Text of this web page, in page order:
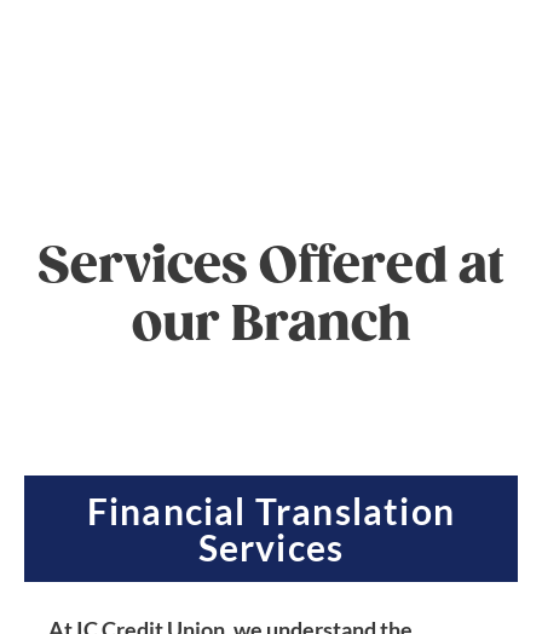
Services Offered at
our Branch
Financial Translation
Services